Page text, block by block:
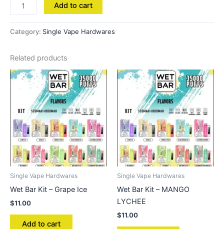
Add to cart
Category: Single Vape Hardwares
Related products
Single Vape Hardwares
Wet Bar Kit – Grape Ice
$11.00
Add to cart
Single Vape Hardwares
Wet Bar Kit – MANGO
LYCHEE
$11.00